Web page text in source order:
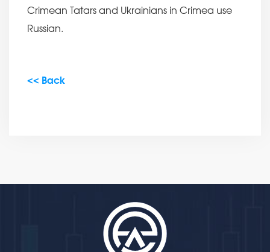
Crimean Tatars and Ukrainians in Crimea use
Russian.
<< Back